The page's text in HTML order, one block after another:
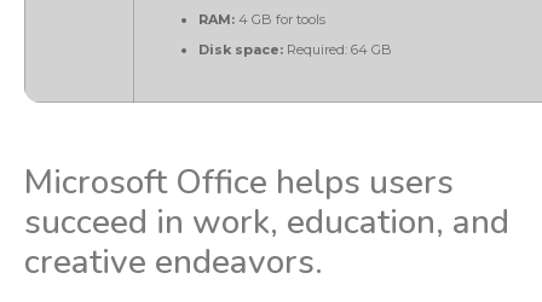
RAM: 4 GB for tools
Disk space: Required: 64 GB
Microsoft Office helps users
succeed in work, education, and
creative endeavors.